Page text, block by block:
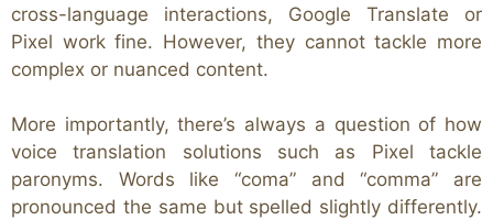
cross-language interactions, Google Translate or
Pixel work fine. However, they cannot tackle more
complex or nuanced content.
More importantly, there’s always a question of how
voice translation solutions such as Pixel tackle
paronyms. Words like “coma” and “comma” are
pronounced the same but spelled slightly differently.